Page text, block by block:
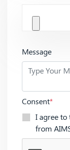
Message
Consent*
I agree to
from